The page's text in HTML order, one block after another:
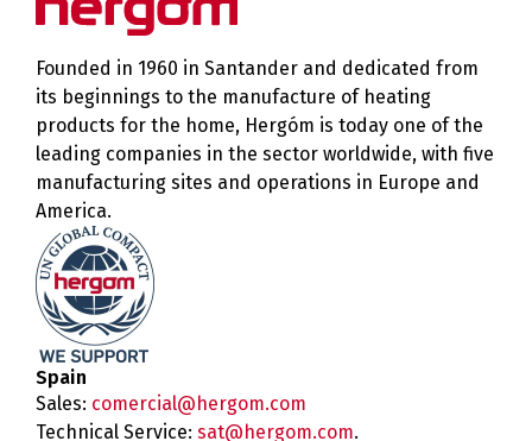
Founded in 1960 in Santander and dedicated from
its beginnings to the manufacture of heating
products for the home, Hergóm is today one of the
leading companies in the sector worldwide, with five
manufacturing sites and operations in Europe and
America.
Spain
Sales: comercial@hergom.com
Technical Service: sat@hergom.com.